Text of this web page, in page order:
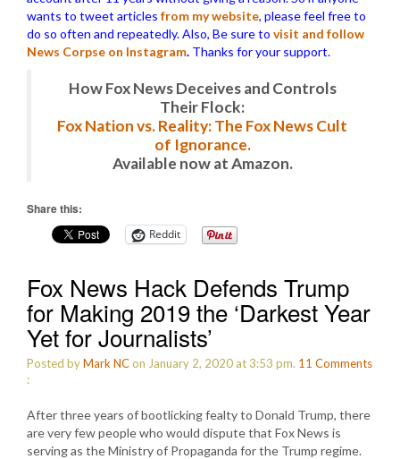
wants to tweet articles from my website, please feel free to
do so often and repeatedly. Also, Be sure to visit and follow
News Corpse on Instagram. Thanks for your support.
How Fox News Deceives and Controls
Their Flock:
Fox Nation vs. Reality: The Fox News Cult
of Ignorance.
Available now at Amazon.
Share this:
Reddit
Fox News Hack Defends Trump
for Making 2019 the ‘Darkest Year
Yet for Journalists’
Posted byMark NCon January 2, 2020 at 3:53 pm. 11 Comments
:
After three years of bootlicking fealty to Donald Trump, there
are very few people who would dispute that Fox News is
serving as the Ministry of Propaganda for the Trump regime.